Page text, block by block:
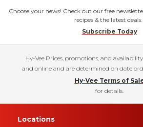
Choose your news! Check out our free
recipes & the latest deals.
Subscribe Today
Hy-Vee Prices, promotions, and
and online and are determined on date
Hy-Vee Terms of
for details.
Locations